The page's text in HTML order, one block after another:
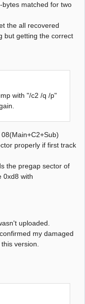
matched for two
the all recovered
but getting the correct
with "/c2 /q /p"
properly if first track
the pregap sector of
0xd8 with
uploaded.
my damaged
version.